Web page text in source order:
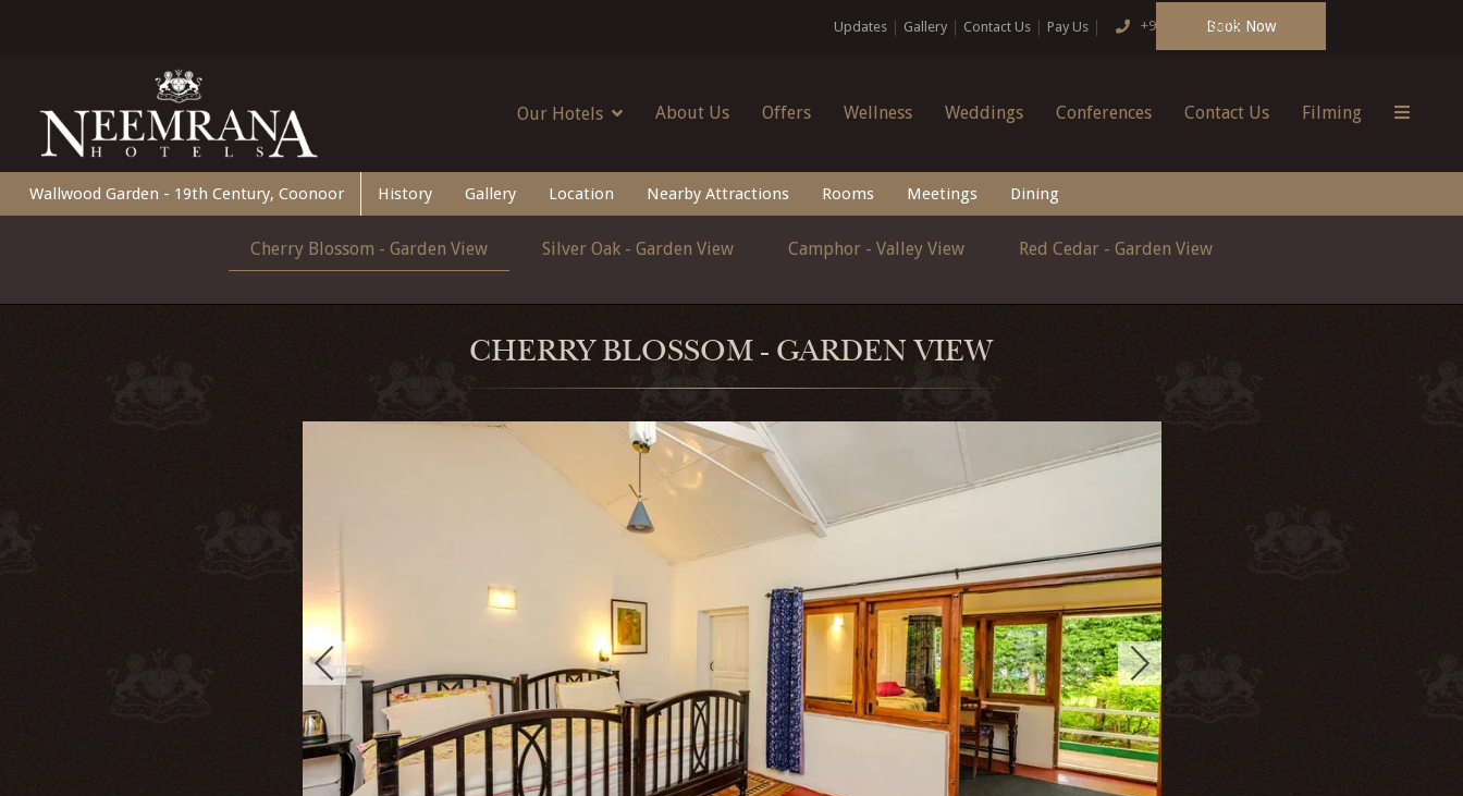
Updates Gallery Contact Us Pay Us +91 124 4666166Book Now
Our Hotels About Us Offers Wellness Weddings Conferences Contact Us Filming
Wallwood Garden - 19th Century, Coonoor History Gallery Location Nearby Attractions Rooms Meetings Dining
Cherry Blossom - Garden View Silver Oak - Garden View Camphor - Valley View Red Cedar - Garden View
CHERRY BLOSSOM - GARDEN VIEW